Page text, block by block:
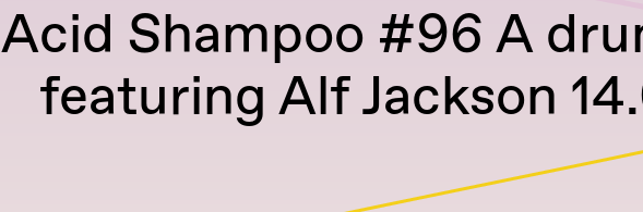
Acid Shampoo #96 A
featuring Alf Jackson